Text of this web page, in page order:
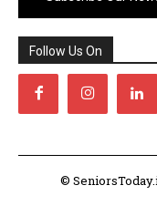
Follow Us On
©